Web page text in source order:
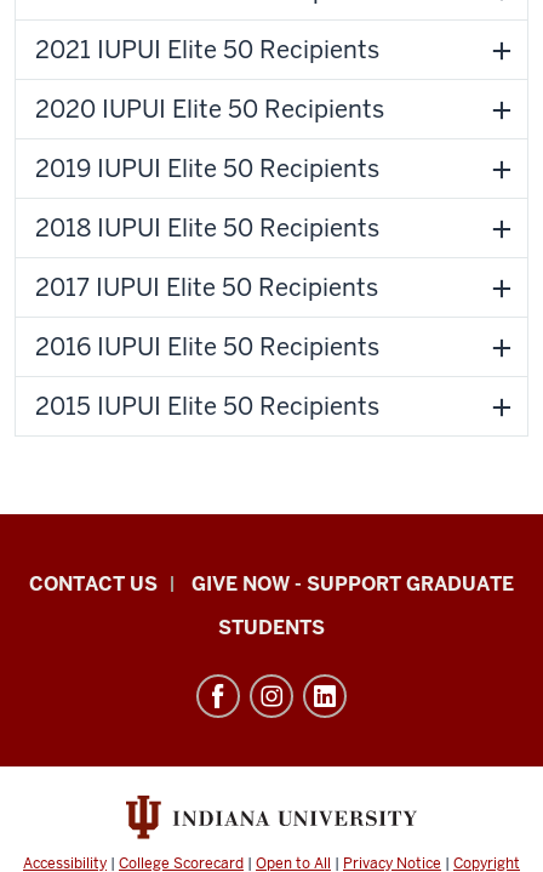
2021 IUPUI Elite 50 Recipients
2020 IUPUI Elite 50 Recipients
2019 IUPUI Elite 50 Recipients
2018 IUPUI Elite 50 Recipients
2017 IUPUI Elite 50 Recipients
2016 IUPUI Elite 50 Recipients
2015 IUPUI Elite 50 Recipients
Indiana
Indianapolis
media
CONTACT US
GIVE NOW - SUPPORT GRADUATE
STUDENTS
Accessibility | College Scorecard | Open to All | Privacy Notice | Copyright